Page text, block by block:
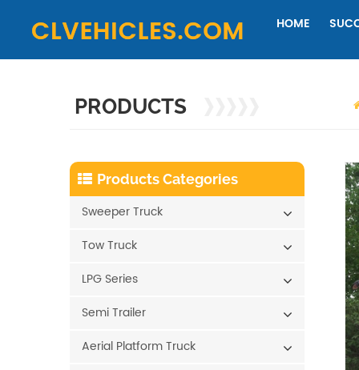
HOME
PRODUCTS
Products Categories
Sweeper Truck
Tow Truck
LPG Series
Semi Trailer
Aerial Platform Truck